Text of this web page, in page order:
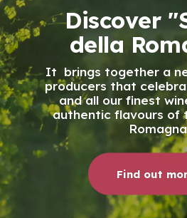
Discover
della
It brings together a
producers that
and all our finest
authentic flavours of
Find out